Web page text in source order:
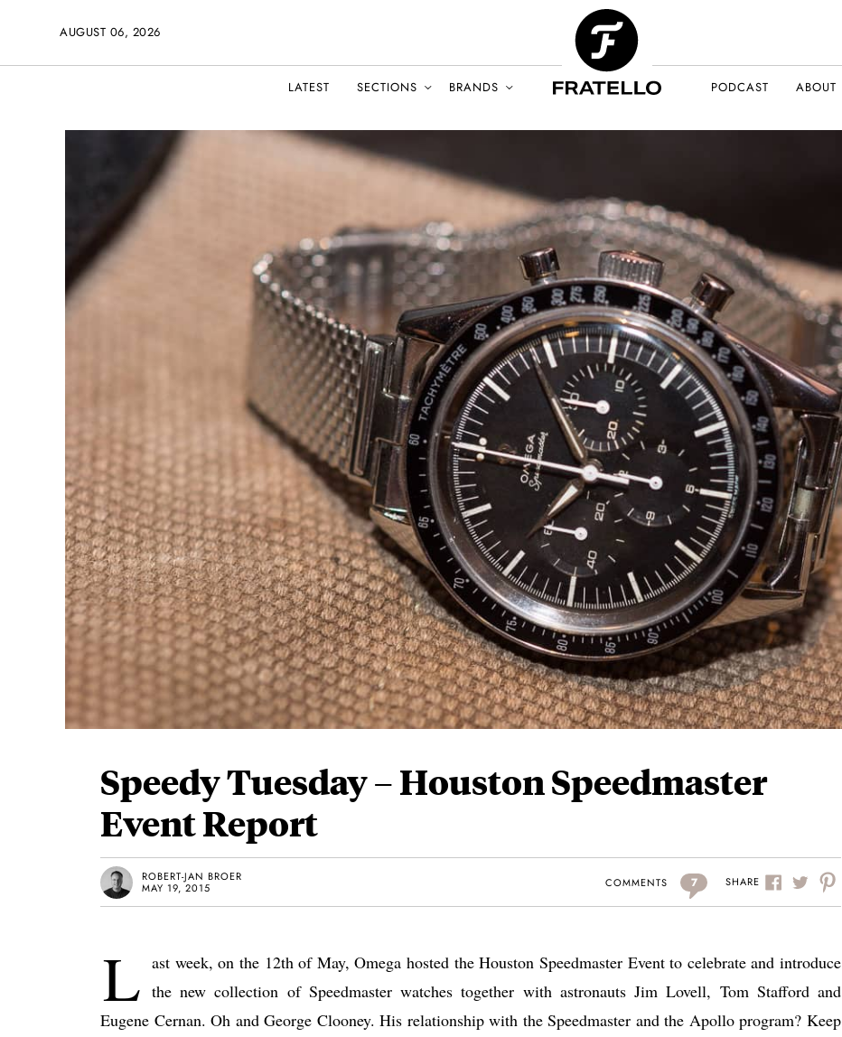
AUGUST 06, 2026
LATEST SECTIONS BRANDS PODCAST ABOUT
Speedy Tuesday – Houston Speedmaster
Event Report
ROBERT-JAN BROER
MAY 19, 2015
COMMENTS 7 SHARE
L ast week, on the 12th of May, Omega hosted the Houston Speedmaster Event to celebrate and introduce
the new collection of Speedmaster watches together with astronauts Jim Lovell, Tom Stafford and
Eugene Cernan. Oh and George Clooney. His relationship with the Speedmaster and the Apollo program? Keep